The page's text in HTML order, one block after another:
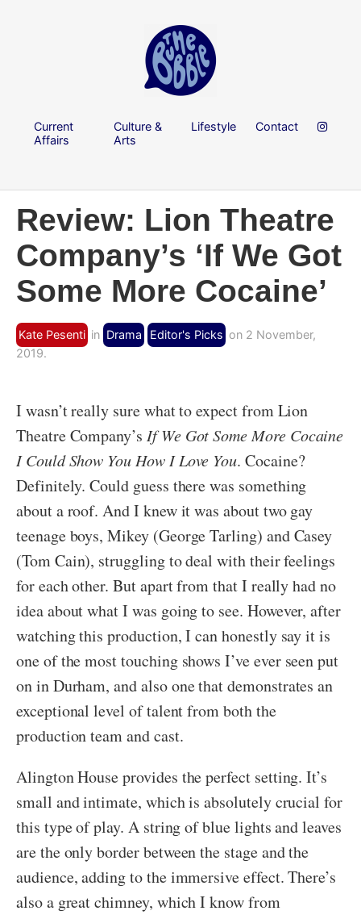
Current
Affairs
Culture &
Arts
Lifestyle Contact
Review: Lion Theatre
Company’s ‘If We Got
Some More Cocaine’
Kate Pesenti in Drama Editor's Picks on 2 November,
2019.
I wasn’t really sure what to expect from Lion
Theatre Company’s If We Got Some More Cocaine
I Could Show You How I Love You. Cocaine?
Definitely. Could guess there was something
about a roof. And I knew it was about two gay
teenage boys, Mikey (George Tarling) and Casey
(Tom Cain), struggling to deal with their feelings
for each other. But apart from that I really had no
idea about what I was going to see. However, after
watching this production, I can honestly say it is
one of the most touching shows I’ve ever seen put
on in Durham, and also one that demonstrates an
exceptional level of talent from both the
production team and cast.
Alington House provides the perfect setting. It’s
small and intimate, which is absolutely crucial for
this type of play. A string of blue lights and leaves
are the only border between the stage and the
audience, adding to the immersive effect. There’s
also a great chimney, which I know from